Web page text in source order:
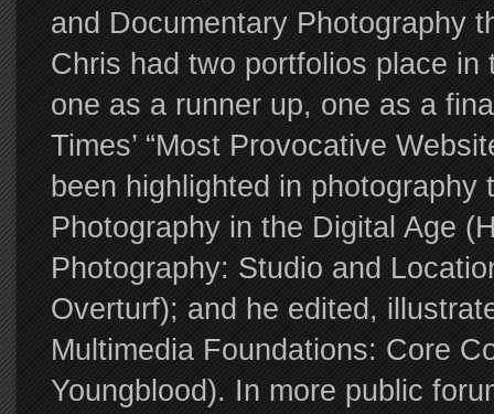
and Documentary Photography
Chris had two portfolios place
one as a runner up, one as a
Times’ “Most Provocative
been highlighted in
Photography in the Digital Age
Photography: Studio and
Overturf); and he edited,
Multimedia Foundations: Core
Youngblood). In more public